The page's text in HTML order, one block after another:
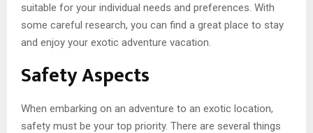
suitable for your individual needs and preferences. With
some careful research, you can find a great place to stay
and enjoy your exotic adventure vacation.
Safety Aspects
When embarking on an adventure to an exotic location,
safety must be your top priority. There are several things